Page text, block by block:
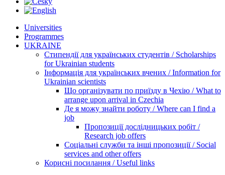
Universities
Programmes
UKRAINE
Стипендії для українських студентів / Scholarships
for Ukrainian students
Інформація для українських вчених / Information for
Ukrainian scientists
Що організувати по приїзду в Чехію / What to
arrange upon arrival in Czechia
Де я можу знайти роботу / Where can I find a
job
Пропозиції дослідницьких робіт /
Research job offers
Соціальні служби та інші пропозиції / Social
services and other offers
Корисні посилання / Useful links